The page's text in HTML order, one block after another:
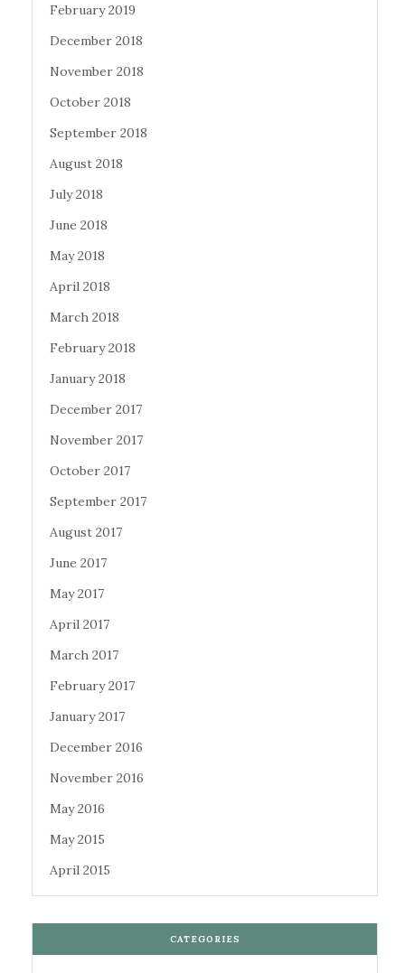
February 2019
December 2018
November 2018
October 2018
September 2018
August 2018
July 2018
June 2018
May 2018
April 2018
March 2018
February 2018
January 2018
December 2017
November 2017
October 2017
September 2017
August 2017
June 2017
May 2017
April 2017
March 2017
February 2017
January 2017
December 2016
November 2016
May 2016
May 2015
April 2015
CATEGORIES